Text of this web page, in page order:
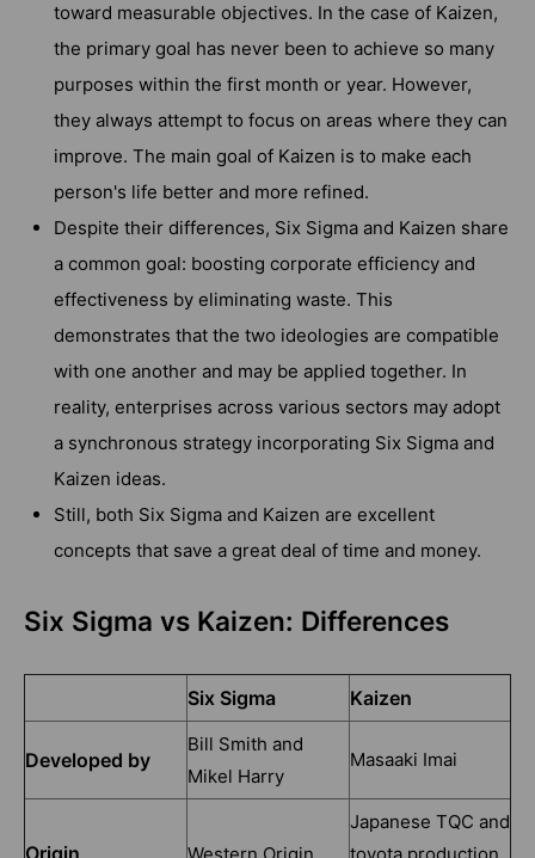
toward measurable objectives. In the case of Kaizen,
the primary goal has never been to achieve so many
purposes within the first month or year. However,
they always attempt to focus on areas where they can
improve. The main goal of Kaizen is to make each
person's life better and more refined.
Despite their differences, Six Sigma and Kaizen share
a common goal: boosting corporate efficiency and
effectiveness by eliminating waste. This
demonstrates that the two ideologies are compatible
with one another and may be applied together. In
reality, enterprises across various sectors may adopt
a synchronous strategy incorporating Six Sigma and
Kaizen ideas.
Still, both Six Sigma and Kaizen are excellent
concepts that save a great deal of time and money.
Six Sigma vs Kaizen: Differences
Six Sigma Kaizen
Developed by
Bill Smith and
Mikel Harry
Masaaki Imai
Japanese TQC and